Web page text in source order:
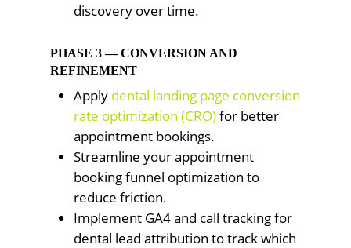
discovery over time.
PHASE 3 — CONVERSION AND
REFINEMENT
Apply dental landing page conversion
rate optimization (CRO)for better
appointment bookings.
Streamline your appointment
booking funnel optimization to
reduce friction.
Implement GA4 and call tracking for
dental lead attribution to track which